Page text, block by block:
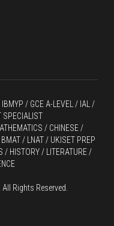
IBMYP / GCE A-LEVEL
/ CHINESE /
/ LNAT / UKISET PREP
/ HISTORY / LITERATURE /
Rights Reserved.